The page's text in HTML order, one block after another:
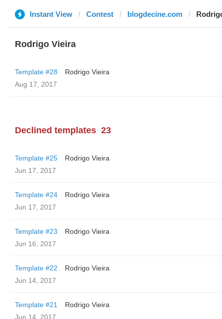
Instant View Contest blogdecine.com
Rodrigo Vieira
Template #28
Rodrigo Vieira
Aug 17, 2017
Declined templates 23
Template #25
Rodrigo Vieira
Jun 17, 2017
Template #24
Rodrigo Vieira
Jun 17, 2017
Template #23
Rodrigo Vieira
Jun 16, 2017
Template #22
Rodrigo Vieira
Jun 14, 2017
Template #21
Rodrigo Vieira
Jun 14, 2017